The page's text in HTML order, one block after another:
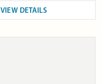
VIEW DETAILS